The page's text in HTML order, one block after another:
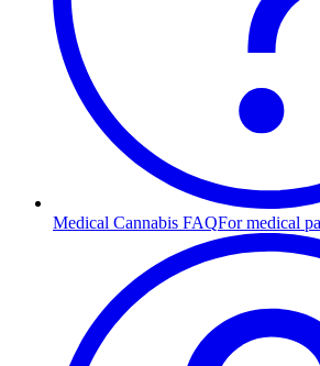
Medical Cannabis FAQFor medical